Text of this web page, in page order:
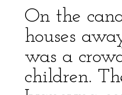
On the
houses
was a
children.